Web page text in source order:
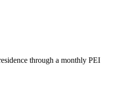
through a monthly PEI